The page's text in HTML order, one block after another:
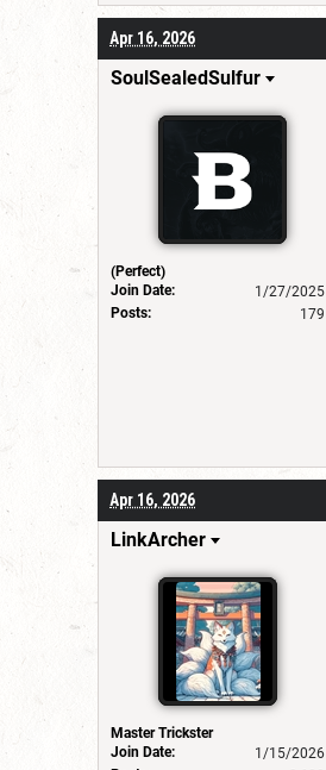
Apr 16, 2026
SoulSealedSulfur
(Perfect)
Join Date:
1/27/2025
Posts:
179
Apr 16, 2026
LinkArcher
Master Trickster
Join Date:
1/15/2026